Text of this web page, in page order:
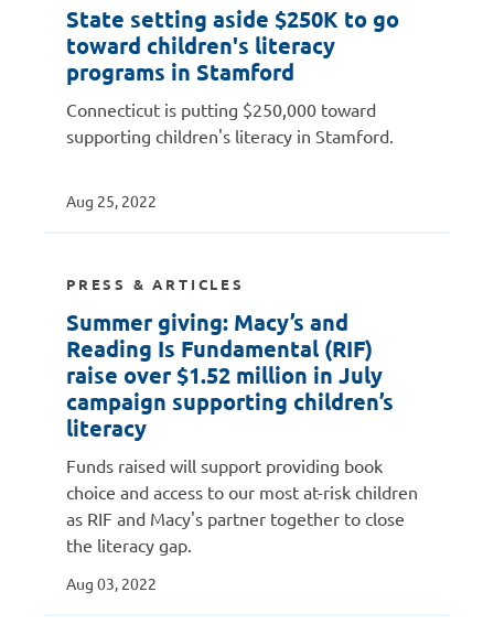
State setting aside $250K to go
toward children's literacy
programs in Stamford
Connecticut is putting $250,000 toward
supporting children's literacy in Stamford.
Aug 25, 2022
PRESS & ARTICLES
Summer giving: Macy’s and
Reading Is Fundamental (RIF)
raise over $1.52 million in July
campaign supporting children’s
literacy
Funds raised will support providing book
choice and access to our most at-risk children
as RIF and Macy's partner together to close
the literacy gap.
Aug 03, 2022